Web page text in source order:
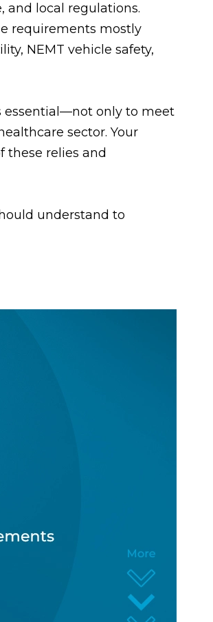
and local regulations.
requirements mostly
NEMT vehicle safety,
essential—not only to meet
sector. Your
these relies and
understand to